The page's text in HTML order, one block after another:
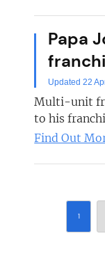
Papa
Updated 22
Multi-unit
to his
Find Out
1